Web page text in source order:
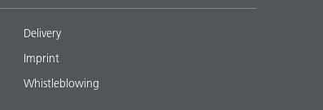
Delivery
Imprint
Whistleblowing